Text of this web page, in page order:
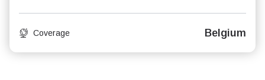
Coverage Belgium